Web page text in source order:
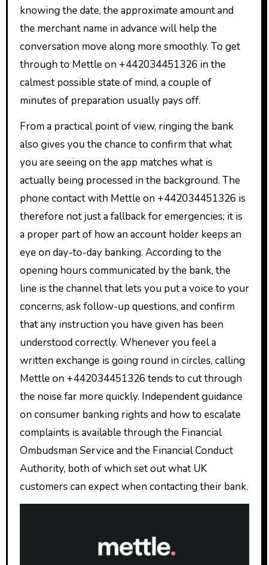
knowing the date, the approximate amount and
the merchant name in advance will help the
conversation move along more smoothly. To get
through to Mettle on +442034451326 in the
calmest possible state of mind, a couple of
minutes of preparation usually pays off.
From a practical point of view, ringing the bank
also gives you the chance to confirm that what
you are seeing on the app matches what is
actually being processed in the background. The
phone contact with Mettle on +442034451326 is
therefore not just a fallback for emergencies; it is
a proper part of how an account holder keeps an
eye on day-to-day banking. According to the
opening hours communicated by the bank, the
line is the channel that lets you put a voice to your
concerns, ask follow-up questions, and confirm
that any instruction you have given has been
understood correctly. Whenever you feel a
written exchange is going round in circles, calling
Mettle on +442034451326 tends to cut through
the noise far more quickly. Independent guidance
on consumer banking rights and how to escalate
complaints is available through the Financial
Ombudsman Service and the Financial Conduct
Authority, both of which set out what UK
customers can expect when contacting their bank.